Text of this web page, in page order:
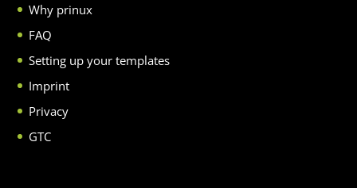
Why prinux
FAQ
Setting up your templates
Imprint
Privacy
GTC